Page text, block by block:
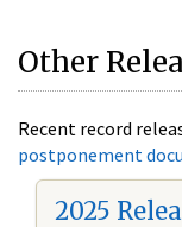
Other
Recent record
postponement
2025